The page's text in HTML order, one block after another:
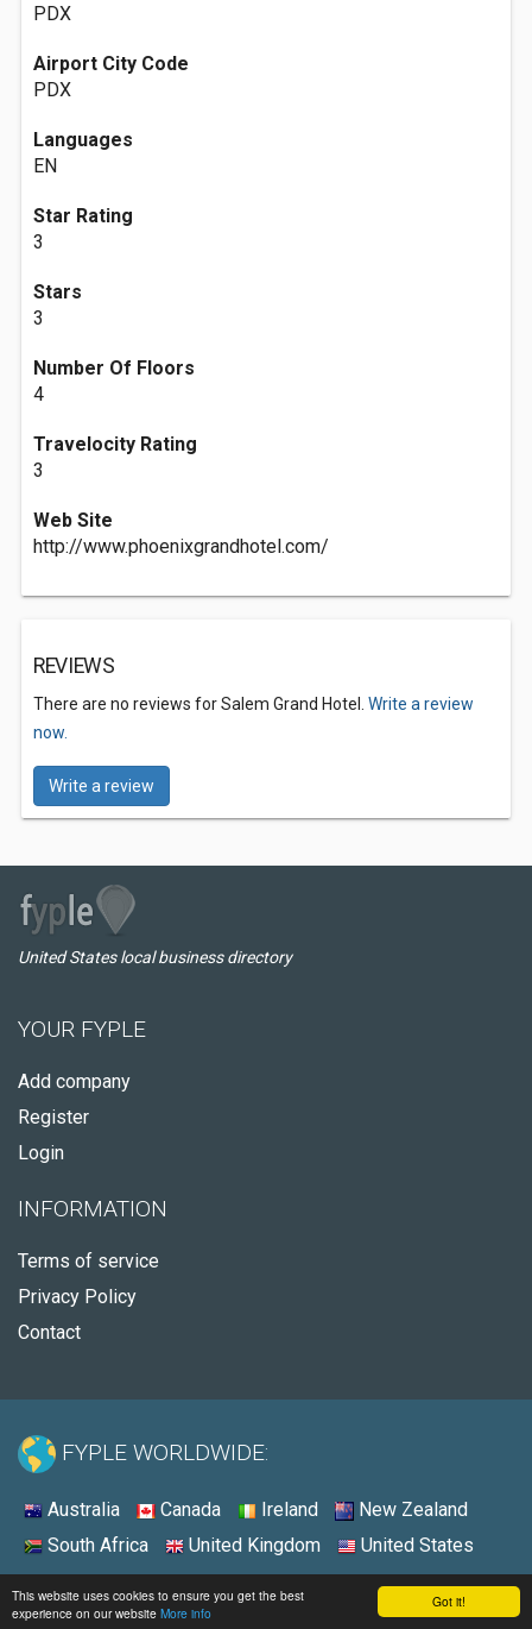
Got it!
This website uses cookies to ensure you get the best
experience on our website More info
PDX
Airport City Code
PDX
Languages
EN
Star Rating
3
Stars
3
Number Of Floors
4
Travelocity Rating
3
Web Site
http://www.phoenixgrandhotel.com/
REVIEWS
There are no reviews for Salem Grand Hotel. Write a review
now.
Write a review
United States local business directory
YOUR FYPLE
Add company
Register
Login
INFORMATION
Terms of service
Privacy Policy
Contact
FYPLE WORLDWIDE:
Australia Canada Ireland
New Zealand
South Africa
United Kingdom United States
© 2026 - Fyple United States